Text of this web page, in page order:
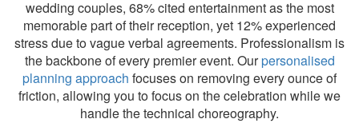
wedding couples, 68% cited entertainment as the most
memorable part of their reception, yet 12% experienced
stress due to vague verbal agreements. Professionalism is
the backbone of every premier event. Ourpersonalised
planning approach focuses on removing every ounce of
friction, allowing you to focus on the celebration while we
handle the technical choreography.